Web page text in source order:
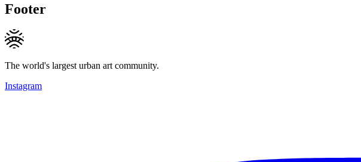
Footer
The world's largest urban art community.
Instagram